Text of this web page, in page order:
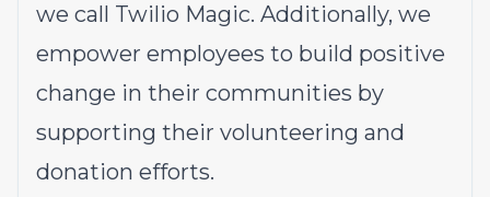
we call Twilio Magic. Additionally, we
empower employees to build positive
change in their communities by
supporting their volunteering and
donation efforts.